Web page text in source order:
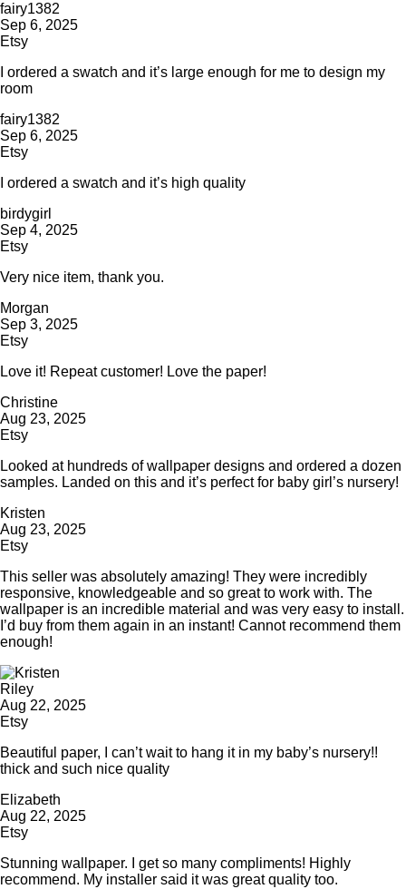
fairy1382
Sep 6, 2025
Etsy
I ordered a swatch and it’s large enough for me to design my
room
fairy1382
Sep 6, 2025
Etsy
I ordered a swatch and it’s high quality
birdygirl
Sep 4, 2025
Etsy
Very nice item, thank you.
Morgan
Sep 3, 2025
Etsy
Love it! Repeat customer! Love the paper!
Christine
Aug 23, 2025
Etsy
Looked at hundreds of wallpaper designs and ordered a dozen
samples. Landed on this and it’s perfect for baby girl’s nursery!
Kristen
Aug 23, 2025
Etsy
This seller was absolutely amazing! They were incredibly
responsive, knowledgeable and so great to work with. The
wallpaper is an incredible material and was very easy to install.
I’d buy from them again in an instant! Cannot recommend them
enough!
Riley
Aug 22, 2025
Etsy
Beautiful paper, I can’t wait to hang it in my baby’s nursery!!
thick and such nice quality
Elizabeth
Aug 22, 2025
Etsy
Stunning wallpaper. I get so many compliments! Highly
recommend. My installer said it was great quality too.